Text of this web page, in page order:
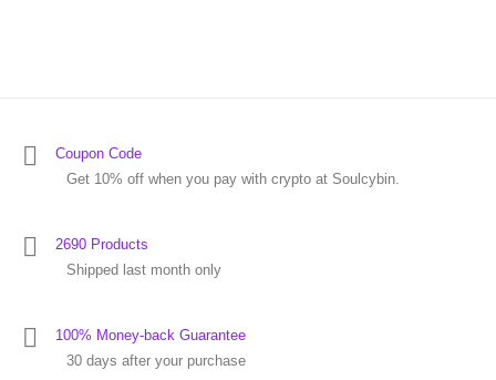
Coupon Code
Get 10% off when you pay with crypto at Soulcybin.
2690 Products
Shipped last month only
100% Money-back Guarantee
30 days after your purchase